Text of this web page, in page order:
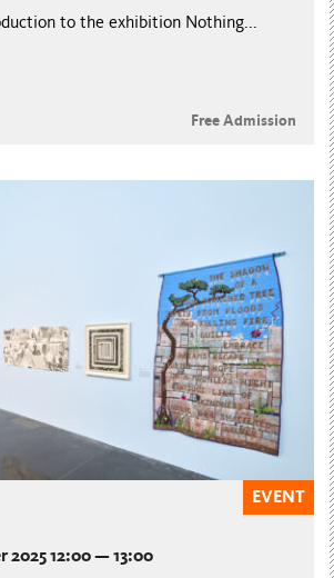
to the exhibition Nothing...
Free Admission
EVENT
2025 12:00 — 13:00